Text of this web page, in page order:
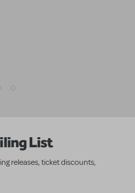
List
releases, ticket discounts,